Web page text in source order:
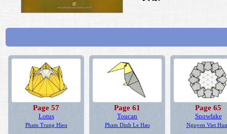
Page 57
Lotus
Pham Trung Hieu
Page 61
Toucan
Pham Dinh Le Hao
Page 65
Snowfake
Nguyen Viet